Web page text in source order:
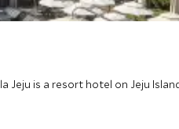
is a resort hotel on Jeju